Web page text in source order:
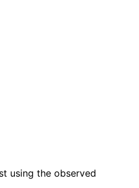
using the observed